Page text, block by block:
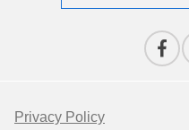
Privacy Policy